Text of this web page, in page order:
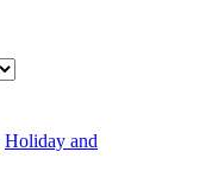
Holiday and